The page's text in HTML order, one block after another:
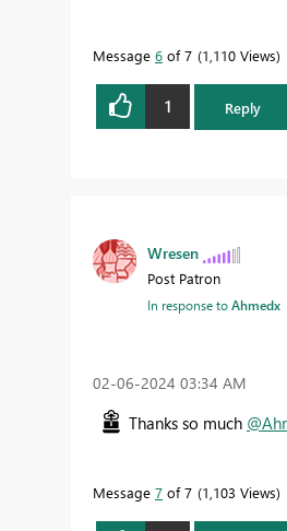
Message 6 of 7 1,110 Views
1 Reply
Wresen
Post Patron
In response toAhmedx
‎02-06-2024 03:34 AM
Thanks so much
Message 7 of 7 1,103 Views